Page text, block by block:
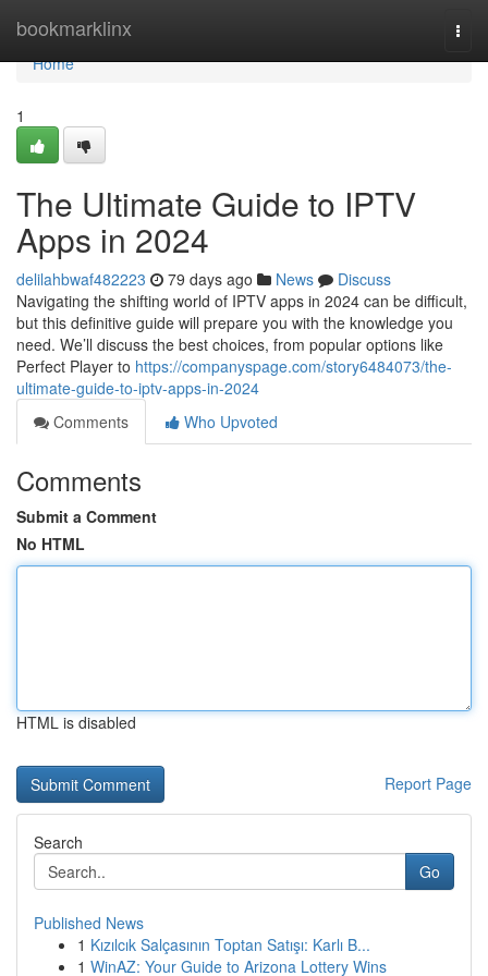
bookmarklinx
Home
Home
1
The Ultimate Guide to IPTV
Apps in 2024
delilahbwaf482223 79 days ago News
Discuss
Navigating the shifting world of IPTV apps in 2024 can be difficult,
but this definitive guide will prepare you with the knowledge you
need. We’ll discuss the best choices, from popular options like
Perfect Player to https://companyspage.com/story6484073/the-
ultimate-guide-to-iptv-apps-in-2024
Comments
Who Upvoted
Comments
Submit a Comment
No HTML
HTML is disabled
Report Page
Search
Go
Published News
1 Kızılcık Salçasının Toptan Satışı: Karlı B...
1 WinAZ: Your Guide to Arizona Lottery Wins